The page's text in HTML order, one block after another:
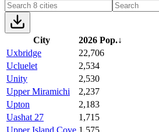
City 2026 Pop.↓
Uxbridge
22,706
Ucluelet
2,534
Unity
2,530
Upper Miramichi
2,237
Upton
2,183
Uashat 27
1,715
Upper Island Cove 1,575